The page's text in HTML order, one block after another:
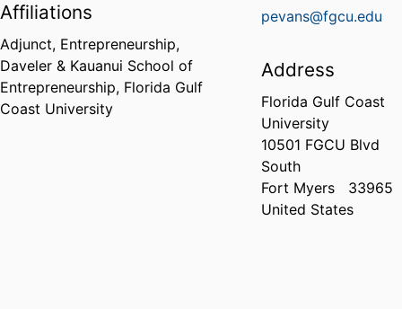
Affiliations
Adjunct, Entrepreneurship,
Daveler & Kauanui School of
Entrepreneurship, Florida Gulf
Coast University
pevans@fgcu.edu
Address
Florida Gulf Coast
University
10501 FGCU Blvd
South
Fort Myers
33965
United States